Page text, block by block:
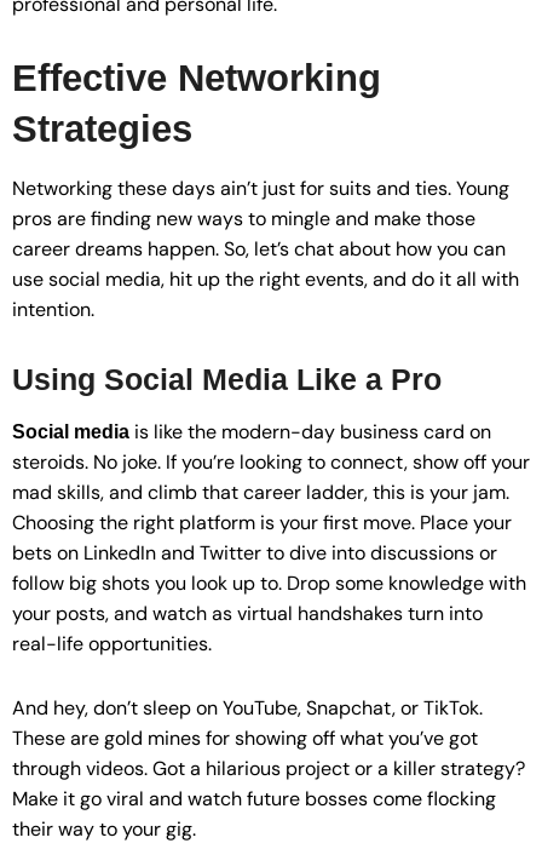
Effective Networking
Strategies
Networking these days ain’t just for suits and ties. Young
pros are finding new ways to mingle and make those
career dreams happen. So, let’s chat about how you can
use social media, hit up the right events, and do it all with
intention.
Using Social Media Like a Pro
Social media is like the modern-day business card on
steroids. No joke. If you’re looking to connect, show off your
mad skills, and climb that career ladder, this is your jam.
Choosing the right platform is your first move. Place your
bets on LinkedIn and Twitter to dive into discussions or
follow big shots you look up to. Drop some knowledge with
your posts, and watch as virtual handshakes turn into
real-life opportunities.
And hey, don’t sleep on YouTube, Snapchat, or TikTok.
These are gold mines for showing off what you’ve got
through videos. Got a hilarious project or a killer strategy?
Make it go viral and watch future bosses come flocking
their way to your gig.